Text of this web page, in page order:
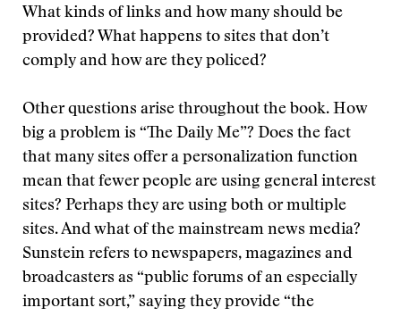
What kinds of links and how many should be
provided? What happens to sites that don’t
comply and how are they policed?
Other questions arise throughout the book. How
big a problem is “The Daily Me”? Does the fact
that many sites offer a personalization function
mean that fewer people are using general interest
sites? Perhaps they are using both or multiple
sites. And what of the mainstream news media?
Sunstein refers to newspapers, magazines and
broadcasters as “public forums of an especially
important sort,” saying they provide “the